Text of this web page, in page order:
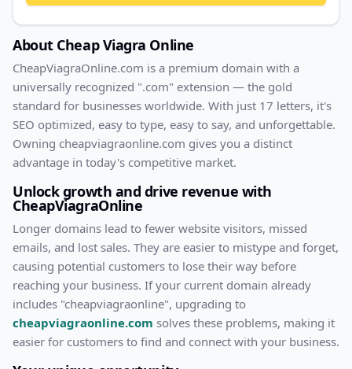
About Cheap Viagra Online
CheapViagraOnline.com is a premium domain with a
universally recognized ".com" extension — the gold
standard for businesses worldwide. With just 17 letters, it's
SEO optimized, easy to type, easy to say, and unforgettable.
Owning cheapviagraonline.com gives you a distinct
advantage in today's competitive market.
Unlock growth and drive revenue with
CheapViagraOnline
Longer domains lead to fewer website visitors, missed
emails, and lost sales. They are easier to mistype and forget,
causing potential customers to lose their way before
reaching your business. If your current domain already
includes "cheapviagraonline", upgrading to
cheapviagraonline.com solves these problems, making it
easier for customers to find and connect with your business.